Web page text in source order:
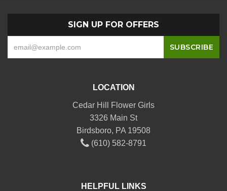
SIGN UP FOR OFFERS
LOCATION
Cedar Hill Flower Girls
3326 Main St
Birdsboro, PA 19508
(610) 582-8791
HELPFUL LINKS